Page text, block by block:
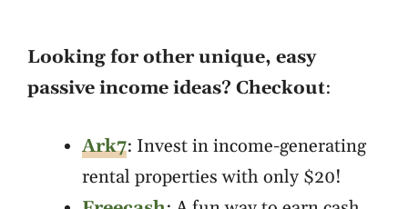
Looking for other unique, easy
passive income ideas? Checkout:
Ark7: Invest in income-generating
rental properties with only $20!